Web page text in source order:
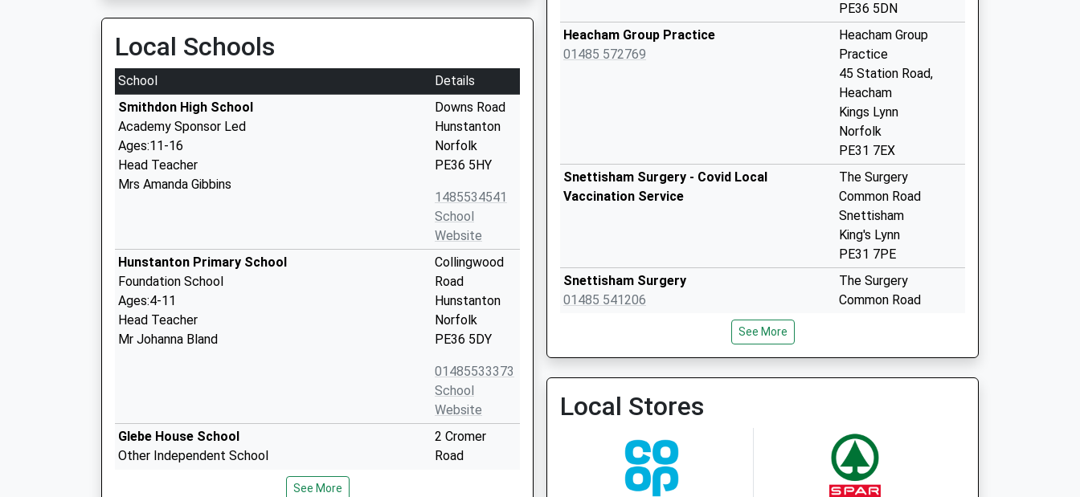
Local Schools
School
Details
Smithdon High School
Academy Sponsor Led
Ages:11-16
Head Teacher
Mrs Amanda Gibbins
Downs Road
Hunstanton
Norfolk
PE36 5HY
1485534541
School
Website
Hunstanton Primary School
Foundation School
Ages:4-11
Head Teacher
Mr Johanna Bland
Collingwood
Road
Hunstanton
Norfolk
PE36 5DY
01485533373
School
Website
Glebe House School
Other Independent School
2 Cromer
Road
See More
PE36 5DN
Heacham Group Practice
01485 572769
Heacham Group
Practice
45 Station Road,
Heacham
Kings Lynn
Norfolk
PE31 7EX
Snettisham Surgery - Covid Local
Vaccination Service
The Surgery
Common Road
Snettisham
King's Lynn
PE31 7PE
Snettisham Surgery
01485 541206
The Surgery
Common Road
Norfolk
PE31 7PE
Bayfield Surgery
King's Lynn
PE31 8NH
See More
Local Stores